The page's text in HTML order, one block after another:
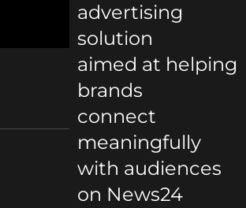
advertising
solution
aimed at helping
brands
connect
meaningfully
with audiences
on News24